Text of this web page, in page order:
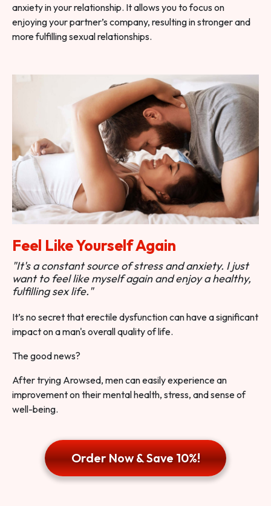
anxiety in your relationship. It allows you to focus on
enjoying your partner’s company, resulting in stronger and
more fulfilling sexual relationships.
Feel Like Yourself Again
"It's a constant source of stress and anxiety. I just
want to feel like myself again and enjoy a healthy,
fulfilling sex life."
It’s no secret that erectile dysfunction can have a significant
impact on a man's overall quality of life.
The good news?
After trying Arowsed, men can easily experience an
improvement on their mental health, stress, and sense of
well-being.
Order Now & Save 10%!